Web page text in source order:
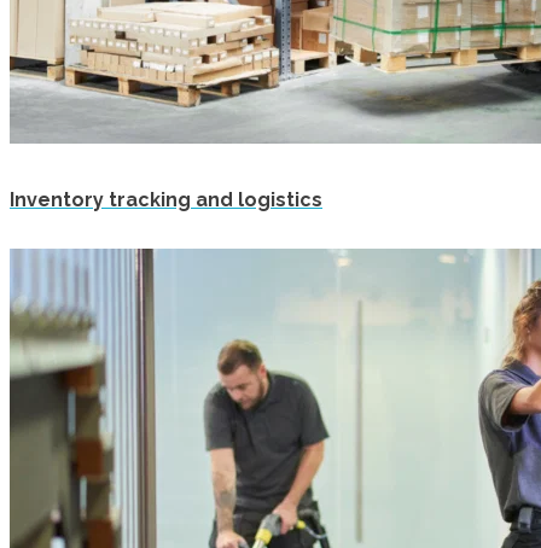
Inventory tracking and logistics